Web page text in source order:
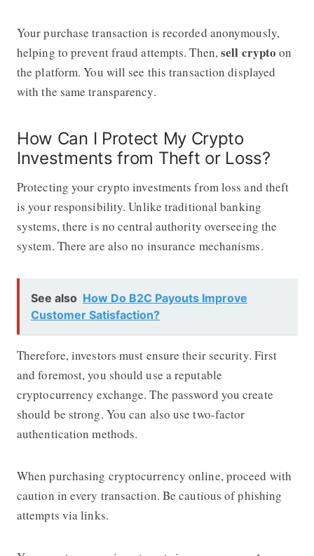
Your purchase transaction is recorded anonymously,
helping to prevent fraud attempts. Then,sell crypto on
the platform. You will see this transaction displayed
with the same transparency.
How Can I Protect My Crypto
Investments from Theft or Loss?
Protecting your crypto investments from loss and theft
is your responsibility. Unlike traditional banking
systems, there is no central authority overseeing the
system. There are also no insurance mechanisms.
See also How Do B2C Payouts Improve
Customer Satisfaction?
Therefore, investors must ensure their security. First
and foremost, you should use a reputable
cryptocurrency exchange. The password you create
should be strong. You can also use two-factor
authentication methods.
When purchasing cryptocurrency online, proceed with
caution in every transaction. Be cautious of phishing
attempts via links.